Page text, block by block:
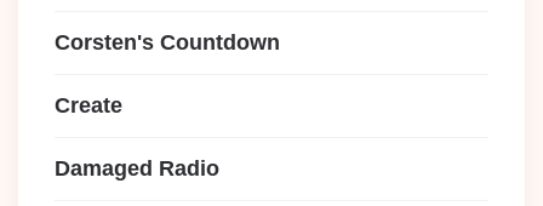
Corsten's Countdown
Create
Damaged Radio